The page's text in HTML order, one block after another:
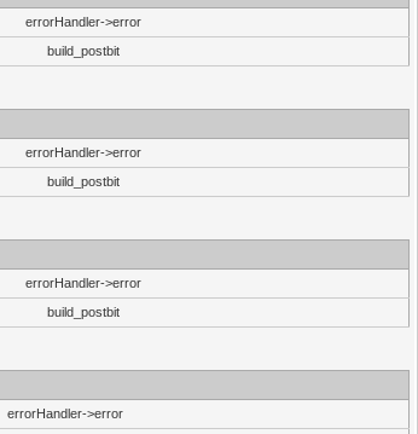
errorHandler->error
build_postbit
errorHandler->error
build_postbit
errorHandler->error
build_postbit
errorHandler->error